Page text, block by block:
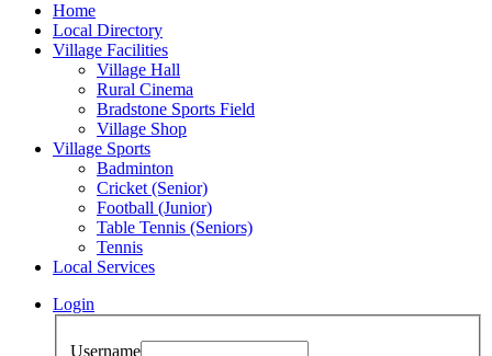
Home
Local Directory
Village Facilities
Village Hall
Rural Cinema
Bradstone Sports Field
Village Shop
Village Sports
Badminton
Cricket (Senior)
Football (Junior)
Table Tennis (Seniors)
Tennis
Local Services
Login
Username